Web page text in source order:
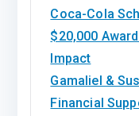
Coca-Cola
$20,000
Impact
Gamaliel &
Financial